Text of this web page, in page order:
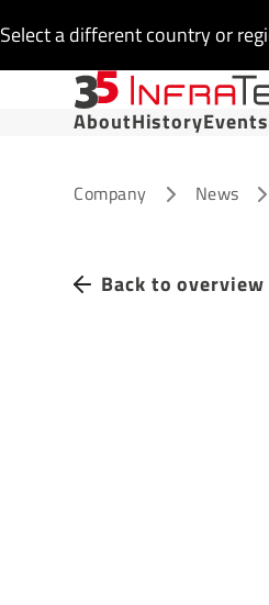
Select a different country or
AboutHistoryEvents
Company News
Back to overview